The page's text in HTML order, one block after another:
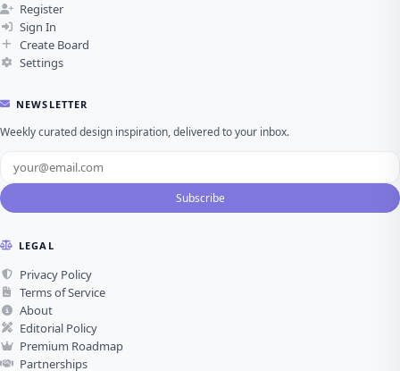
Register
Sign In
Create Board
Settings
NEWSLETTER
Weekly curated design inspiration, delivered to your inbox.
Subscribe
LEGAL
Privacy Policy
Terms of Service
About
Editorial Policy
Premium Roadmap
Partnerships